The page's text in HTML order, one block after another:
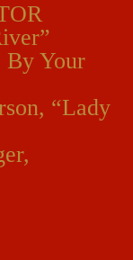
By Your
“Lady